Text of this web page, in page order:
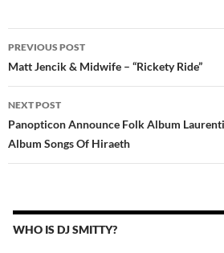
NAVIGATION
PREVIOUS POST
Matt Jencik & Midwife – “Rickety Ride”
NEXT POST
Panopticon Announce Folk Album
Album Songs Of Hiraeth
WHO IS DJ SMITTY?